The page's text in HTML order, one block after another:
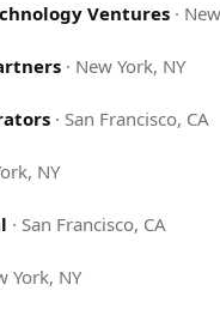
Ventures ·
· New York, NY
· San Francisco, CA
NY
· San Francisco, CA
York, NY